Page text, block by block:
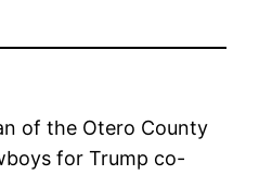
of the Otero County
for Trump co-